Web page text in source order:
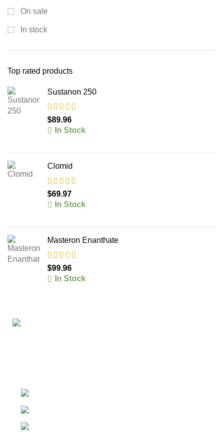
On sale
In stock
Top rated products
Sustanon 250
$89.96
In Stock
Clomid
$69.97
In Stock
Masteron Enanthate
$99.96
In Stock